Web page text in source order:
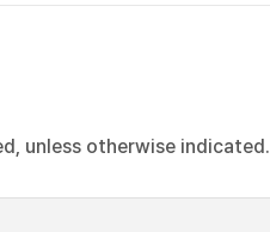
unless otherwise indicated.